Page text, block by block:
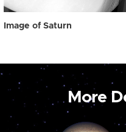
Image of Saturn
More